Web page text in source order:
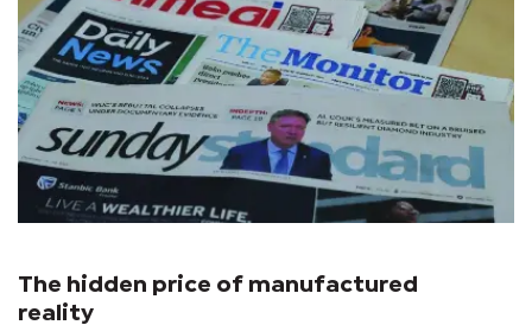
The hidden price of manufactured
reality